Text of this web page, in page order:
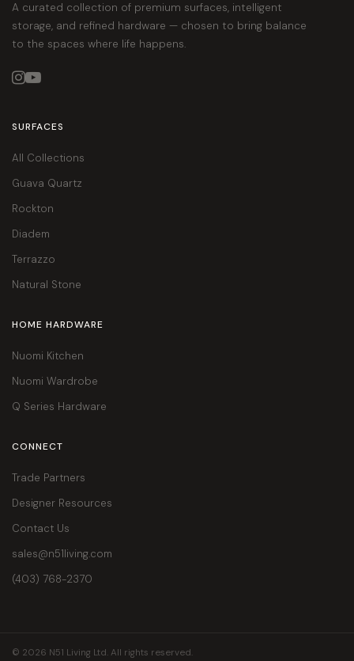
A curated collection of premium surfaces, intelligent
storage, and refined hardware — chosen to bring balance
to the spaces where life happens.

SURFACES
All Collections
Guava Quartz
Rockton
Diadem
Terrazzo
Natural Stone
HOME HARDWARE
Nuomi Kitchen
Nuomi Wardrobe
Q Series Hardware
CONNECT
Trade Partners
Designer Resources
Contact Us
sales@n51living.com
(403) 768-2370
© 2026 N51 Living Ltd. All rights reserved.